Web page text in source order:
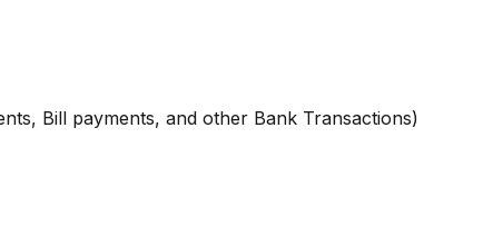
Bill payments, and other Bank Transactions)